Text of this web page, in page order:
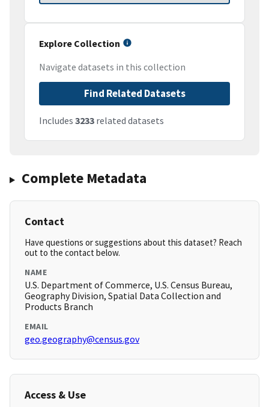
Explore Collection
Navigate datasets in this collection
Find Related Datasets
Includes 3233 related datasets
Complete Metadata
Contact
Have questions or suggestions about this dataset? Reach
out to the contact below.
NAME
U.S. Department of Commerce, U.S. Census Bureau,
Geography Division, Spatial Data Collection and
Products Branch
EMAIL
geo.geography@census.gov
Access & Use